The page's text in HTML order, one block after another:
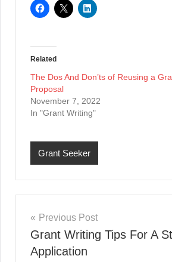
Related
The Dos And Don’ts of Reusing a
Proposal
November 7, 2022
In "Grant Writing"
Grant Seeker
Post
navigation
Previous Post
Grant Writing Tips For A
Application